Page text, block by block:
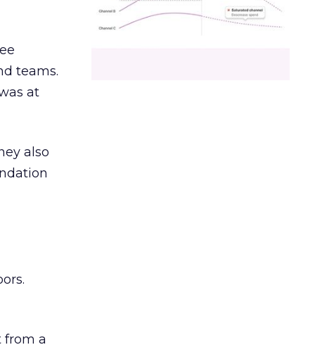
teams.
at
also
from a